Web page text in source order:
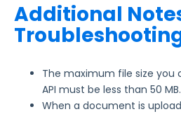
Additional
The maximum file size you
API must be less than 50 MB.
When a document is